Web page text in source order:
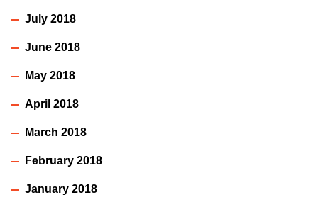
July 2018
June 2018
May 2018
April 2018
March 2018
February 2018
January 2018